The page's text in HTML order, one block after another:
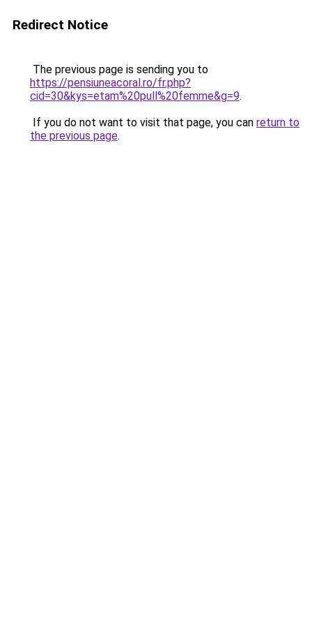
Redirect Notice
The previous page is sending you to
https://pensiuneacoral.ro/fr.php?
cid=30&kys=etam%20pull%20femme&g=9.
If you do not want to visit that page, you can return to
the previous page.